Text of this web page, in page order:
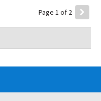
Page 1 of 2